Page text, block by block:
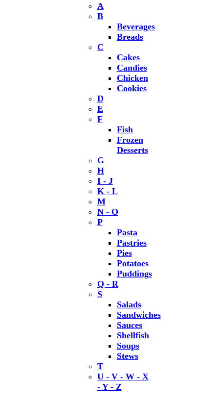
A
B
Beverages
Breads
C
Cakes
Candies
Chicken
Cookies
D
E
F
Fish
Frozen
Desserts
G
H
I - J
K - L
M
N - O
P
Pasta
Pastries
Pies
Potatoes
Puddings
Q - R
S
Salads
Sandwiches
Sauces
Shellfish
Soups
Stews
T
U - V - W - X
- Y - Z